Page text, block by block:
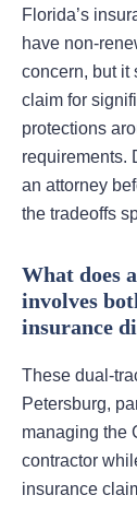
Florida’s
have non-
concern, but it
claim for
protections
requirements.
an attorney
the tradeoffs
What does
involves
insurance
These dual-
Petersburg,
managing the
contractor
insurance